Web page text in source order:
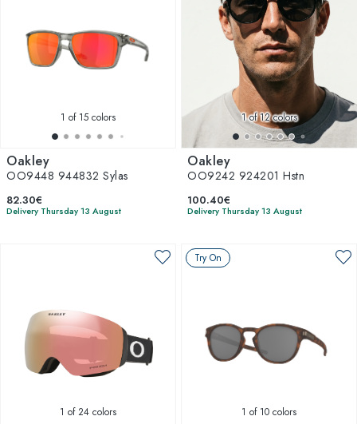
1 of 15 colors
Oakley
OO9448 944832 Sylas
82.30€
Delivery Thursday 13 August
1of 12 colors
Oakley
OO9242 924201 Hstn
100.40€
Delivery Thursday 13 August
1 of 24 colors
Try On
1 of 10 colors